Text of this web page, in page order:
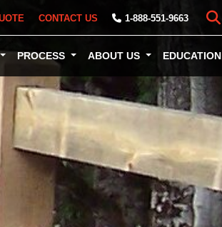
CONTACT US 1-888-551-9663
PROCESS ABOUT US EDUCATION